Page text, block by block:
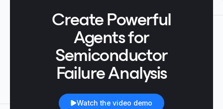
Create Powerful
Agents for
Semiconductor
Failure Analysis
Watch the video demo